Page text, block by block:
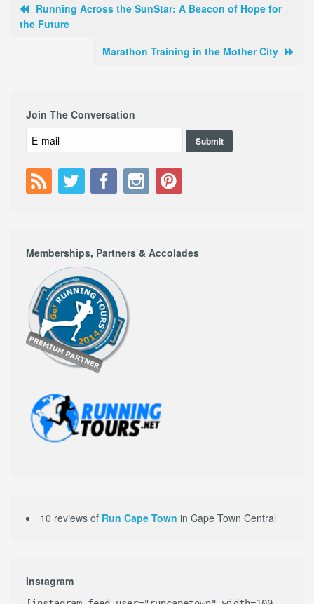
Running Across the SunStar: A Beacon of Hope for
the Future
Marathon Training in the Mother City
Join The Conversation
Memberships, Partners & Accolades
10 reviews of Run Cape Town in Cape Town Central
Instagram